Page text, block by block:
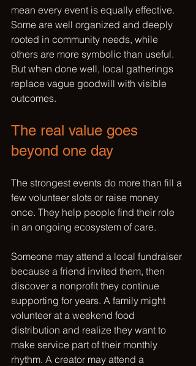
mean every event is equally effective.
Some are well organized and deeply
rooted in community needs, while
others are more symbolic than useful.
But when done well, local gatherings
replace vague goodwill with visible
outcomes.
The real value goes
beyond one day
The strongest events do more than fill a
few volunteer slots or raise money
once. They help people find their role
in an ongoing ecosystem of care.
Someone may attend a local fundraiser
because a friend invited them, then
discover a nonprofit they continue
supporting for years. A family might
volunteer at a weekend food
distribution and realize they want to
make service part of their monthly
rhythm. A creator may attend a